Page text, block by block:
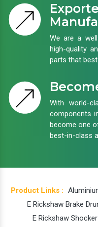
We are a
high-quality
parts that
With world-
components
become one
best-in-class
Product Links :
E Rickshaw Brake
E Rickshaw